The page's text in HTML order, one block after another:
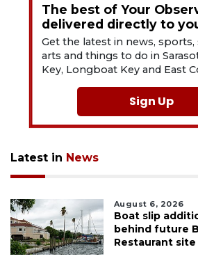
The best of Your
delivered directly to
Get the latest in news, sports,
arts and things to do in
Key, Longboat Key and East
Sign Up
Latest in News
August 6, 2026
Boat slip
behind future
Restaurant site